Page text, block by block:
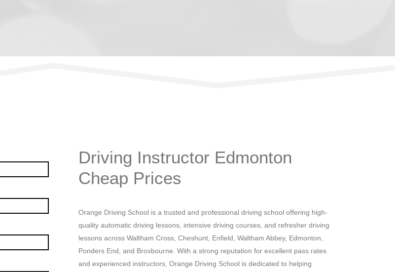
Driving Instructor Edmonton
Cheap Prices
Orange Driving School is a trusted and professional driving school offering high-
quality automatic driving lessons, intensive driving courses, and refresher driving
lessons across Waltham Cross, Cheshunt, Enfield, Waltham Abbey, Edmonton,
Ponders End, and Broxbourne. With a strong reputation for excellent pass rates
and experienced instructors, Orange Driving School is dedicated to helping